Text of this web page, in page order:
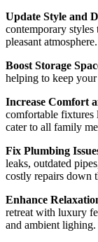
Update Style and
contemporary styles
pleasant atmosphere.
Boost Storage
helping to keep
Increase Comfort
comfortable
cater to all family
Fix Plumbing
leaks, outdated
costly repairs down
Enhance
retreat with luxury
and ambient lighing.